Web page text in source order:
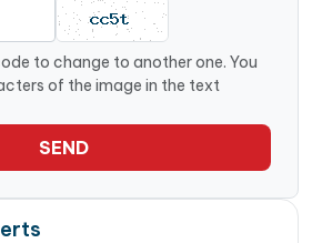
to change to another one. You
of the image in the text
SEND